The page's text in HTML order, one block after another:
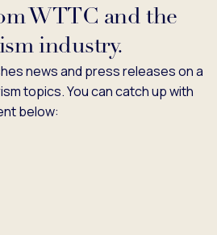
WTTC and the
industry.
news and press releases on a
topics. You can catch up with
below: